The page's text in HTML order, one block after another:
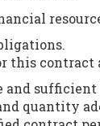
this
and
quantity